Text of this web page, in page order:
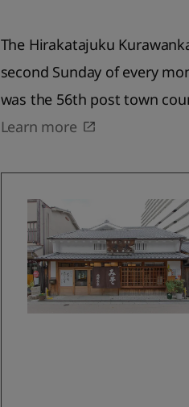
The Hirakatajuku
second Sunday of every
was the 56th post town
Learn more